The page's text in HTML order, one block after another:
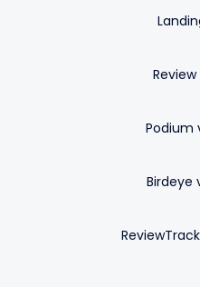
Podium
Birdeye